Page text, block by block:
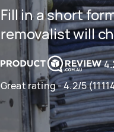
Fill in a short
removalist will
Great rating - 4.2/5